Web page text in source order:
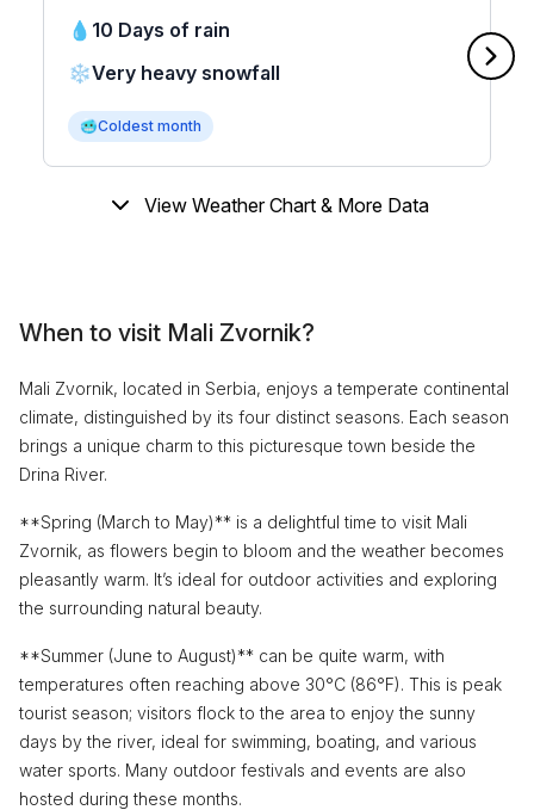
💧 10 Days of rain
❄️Very heavy snowfall
🥶Coldest month
View Weather Chart & More Data
When to visit Mali Zvornik?
Mali Zvornik, located in Serbia, enjoys a temperate continental
climate, distinguished by its four distinct seasons. Each season
brings a unique charm to this picturesque town beside the
Drina River.
**Spring (March to May)** is a delightful time to visit Mali
Zvornik, as flowers begin to bloom and the weather becomes
pleasantly warm. It’s ideal for outdoor activities and exploring
the surrounding natural beauty.
**Summer (June to August)** can be quite warm, with
temperatures often reaching above 30°C (86°F). This is peak
tourist season; visitors flock to the area to enjoy the sunny
days by the river, ideal for swimming, boating, and various
water sports. Many outdoor festivals and events are also
hosted during these months.